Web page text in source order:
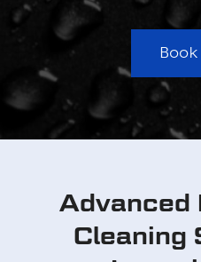
Advanced
Cleaning